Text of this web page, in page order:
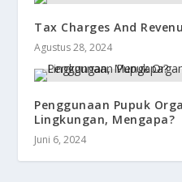
Tax Charges And
Agustus 28, 2024
Penggunaan Pupuk
Lingkungan, Mengapa?
Juni 6, 2024